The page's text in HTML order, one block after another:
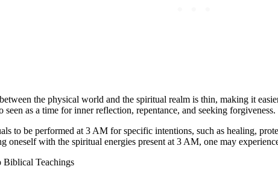
the physical world and the spiritual realm is thin, making it
as a time for inner reflection, repentance, and seeking forgiveness.
to be performed at 3 AM for specific intentions, such as healing,
with the spiritual energies present at 3 AM, one may